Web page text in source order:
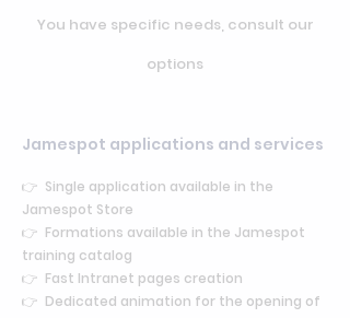
You have specific needs, consult our
options
Jamespot applications and services
👉 Single application available in the
Jamespot Store
👉 Formations available in the Jamespot
training catalog
👉 Fast Intranet pages creation
👉 Dedicated animation for the opening of